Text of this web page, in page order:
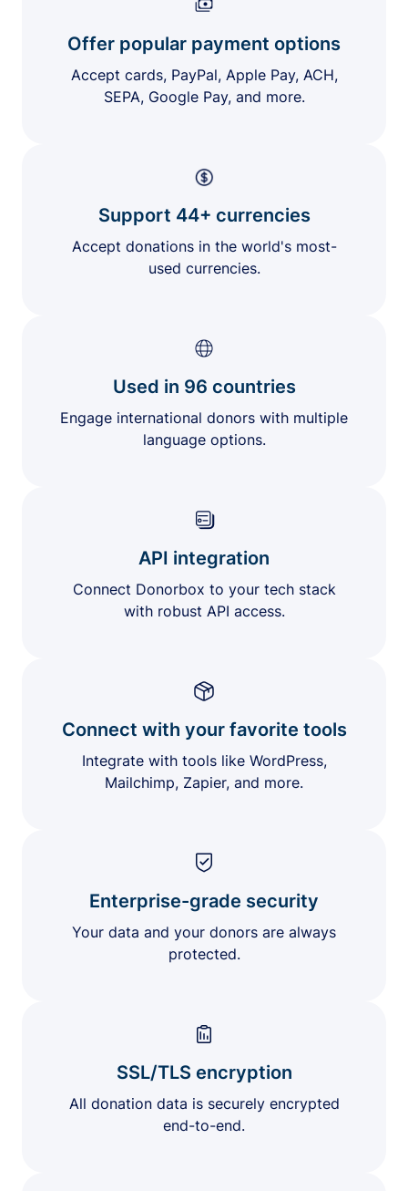
Offer popular payment options
Accept cards, PayPal, Apple Pay, ACH,
SEPA, Google Pay, and more.
Support 44+ currencies
Accept donations in the world's most-
used currencies.
Used in 96 countries
Engage international donors with multiple
language options.
API integration
Connect Donorbox to your tech stack
with robust API access.
Connect with your favorite tools
Integrate with tools like WordPress,
Mailchimp, Zapier, and more.
Enterprise-grade security
Your data and your donors are always
protected.
SSL/TLS encryption
All donation data is securely encrypted
end-to-end.